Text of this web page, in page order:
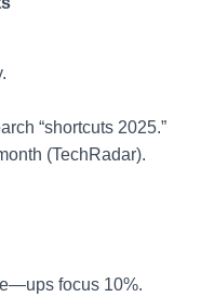
“shortcuts 2025.”
(TechRadar).
focus 10%.